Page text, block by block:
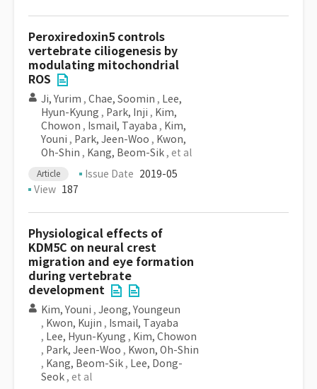
Peroxiredoxin5 controls
vertebrate ciliogenesis by
modulating mitochondrial
ROS
Ji, Yurim , Chae, Soomin , Lee,
Hyun-Kyung , Park, Inji , Kim,
Chowon , Ismail, Tayaba , Kim,
Youni , Park, Jeen-Woo , Kwon,
Oh-Shin , Kang, Beom-Sik , et al
Article Issue Date 2019-05
View 187
Physiological effects of
KDM5C on neural crest
migration and eye formation
during vertebrate
development
Kim, Youni , Jeong, Youngeun
, Kwon, Kujin , Ismail, Tayaba
, Lee, Hyun-Kyung , Kim, Chowon
, Park, Jeen-Woo , Kwon, Oh-Shin
, Kang, Beom-Sik , Lee, Dong-
Seok , et al